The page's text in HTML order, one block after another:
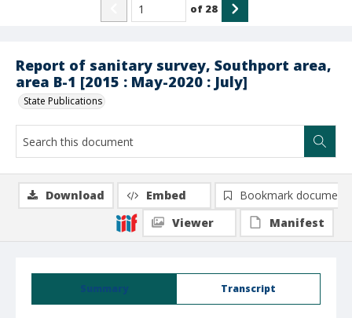
Report of sanitary survey, Southport area,
area B-1 [2015 : May-2020 : July]
State Publications
of 28
Summary Transcript
Download Embed
Bookmark document
Viewer
Manifest